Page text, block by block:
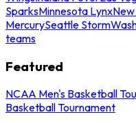
SparksMinnesota Lynx
MercurySeattle Storm
teams
Featured
NCAA Men's Basketball
Basketball Tournament